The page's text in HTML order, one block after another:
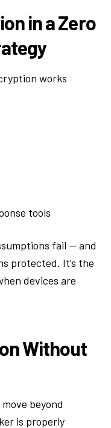
in a Zero
works
tools
fail — and
protected. It’s the
devices are
Without
beyond
is properly